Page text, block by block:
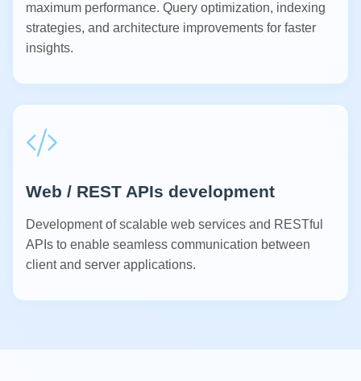
maximum performance. Query optimization, indexing
strategies, and architecture improvements for faster
insights.
Web / REST APIs development
Development of scalable web services and RESTful
APIs to enable seamless communication between
client and server applications.